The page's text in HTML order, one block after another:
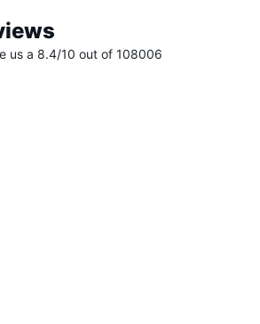
us a 8.4/10 out of 108006